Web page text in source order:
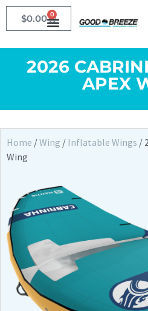
$0.00 0
2026
APEX
Home /Wing / Inflatable Wings /
Wing